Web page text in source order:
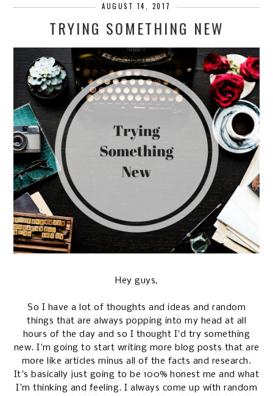
AUGUST 14, 2017
TRYING SOMETHING NEW
Hey guys,
So I have a lot of thoughts and ideas and random
things that are always popping into my head at all
hours of the day and so I thought I'd try something
new. I'm going to start writing more blog posts that are
more like articles minus all of the facts and research.
It's basically just going to be 100% honest me and what
I'm thinking and feeling. I always come up with random